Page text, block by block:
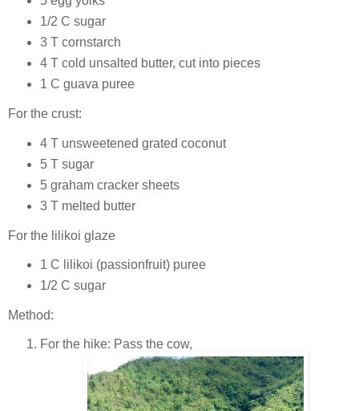
1/2 C sugar
3 T cornstarch
4 T cold unsalted butter, cut into pieces
1 C guava puree
For the crust:
4 T unsweetened grated coconut
5 T sugar
5 graham cracker sheets
3 T melted butter
For the lilikoi glaze
1 C lilikoi (passionfruit) puree
1/2 C sugar
Method:
For the hike: Pass the cow,